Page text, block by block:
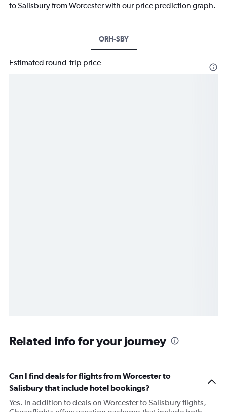
to Salisbury from Worcester with our price prediction graph.
ORH-SBY
Estimated round-trip price
Related info for your journey
Can I find deals for flights from Worcester to
Salisbury that include hotel bookings?
Yes. In addition to deals on Worcester to Salisbury flights,